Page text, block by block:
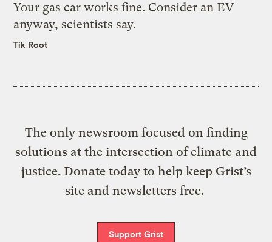
Your gas car works fine. Consider an EV
anyway, scientists say.
Tik Root
The only newsroom focused on finding
solutions at the intersection of climate and
justice. Donate today to help keep Grist’s
site and newsletters free.
Support Grist